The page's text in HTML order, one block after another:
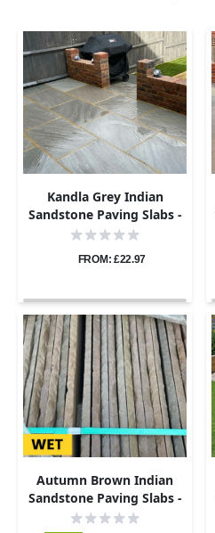
Kandla Grey Indian
Sandstone Paving Slabs -
Tumbled - 290x290 -
FROM: £22.97
Autumn Brown Indian
Sandstone Paving Slabs -
Riven - 290x290 - 22mm